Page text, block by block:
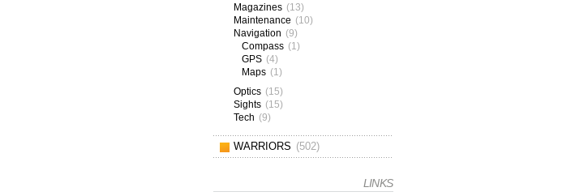
Magazines (13)
Maintenance (10)
Navigation (9)
Compass (1)
GPS (4)
Maps (1)
Optics (15)
Sights (15)
Tech (9)
WARRIORS (502)
LINKS